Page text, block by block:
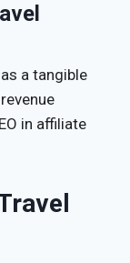
a tangible
in affiliate